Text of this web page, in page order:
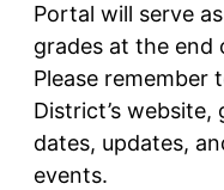
Portal will serve
grades at the end
Please remember
District’s
dates, updates,
events.